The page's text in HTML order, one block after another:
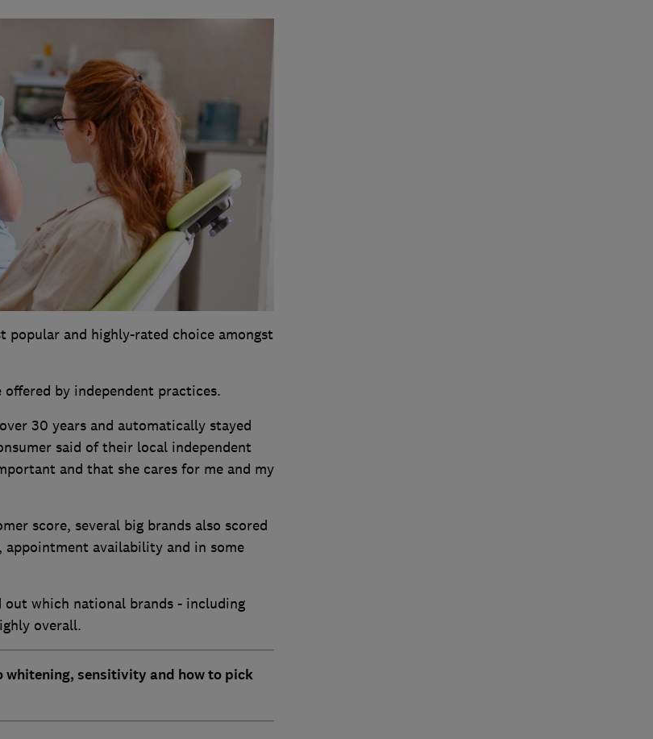
popular and highly-rated choice amongst
by independent practices.
30 years and automatically stayed
said of their local independent
and that she cares for me and my
score, several big brands also scored
availability and in some
which national brands - including
overall.
whitening, sensitivity and how to pick